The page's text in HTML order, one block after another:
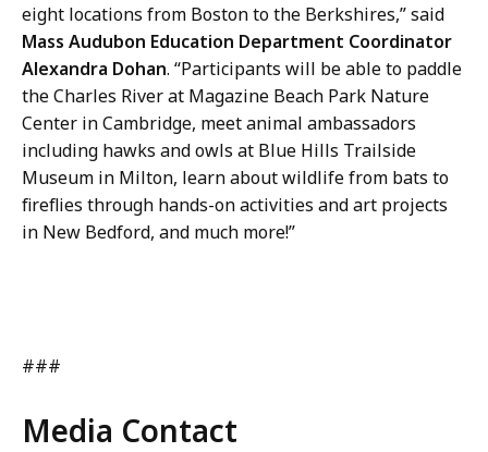
eight locations from Boston to the Berkshires,” said
Mass Audubon Education Department Coordinator
Alexandra Dohan. “Participants will be able to paddle
the Charles River at Magazine Beach Park Nature
Center in Cambridge, meet animal ambassadors
including hawks and owls at Blue Hills Trailside
Museum in Milton, learn about wildlife from bats to
fireflies through hands-on activities and art projects
in New Bedford, and much more!”
###
Media Contact